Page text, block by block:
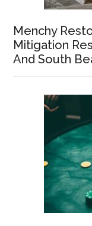
Menchy
Mitigation
And South